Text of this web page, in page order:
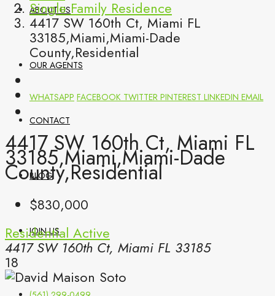
ABOUT US
OUR AGENTS
CONTACT
BLOG
JOIN US
Single Family Residence
4417 SW 160th Ct, Miami FL
33185,Miami,Miami-Dade
County,Residential
WHATSAPP FACEBOOK TWITTER PINTEREST LINKEDIN EMAIL
4417 SW 160th Ct, Miami FL
33185,Miami,Miami-Dade
County,Residential
$830,000
Residential Active
4417 SW 160th Ct, Miami FL 33185
18